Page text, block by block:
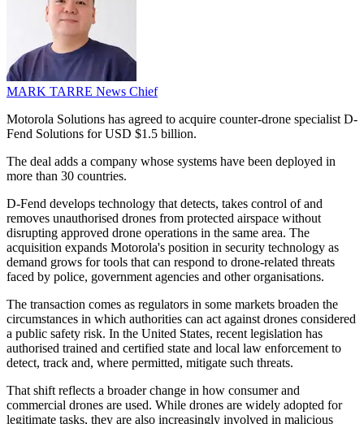
MARK TARRE News Chief
Motorola Solutions has agreed to acquire counter-drone specialist D-
Fend Solutions for USD $1.5 billion.
The deal adds a company whose systems have been deployed in
more than 30 countries.
D-Fend develops technology that detects, takes control of and
removes unauthorised drones from protected airspace without
disrupting approved drone operations in the same area. The
acquisition expands Motorola's position in security technology as
demand grows for tools that can respond to drone-related threats
faced by police, government agencies and other organisations.
The transaction comes as regulators in some markets broaden the
circumstances in which authorities can act against drones considered
a public safety risk. In the United States, recent legislation has
authorised trained and certified state and local law enforcement to
detect, track and, where permitted, mitigate such threats.
That shift reflects a broader change in how consumer and
commercial drones are used. While drones are widely adopted for
legitimate tasks, they are also increasingly involved in malicious